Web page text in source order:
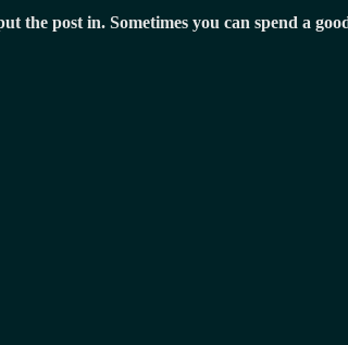
the post in. Sometimes you can spend a